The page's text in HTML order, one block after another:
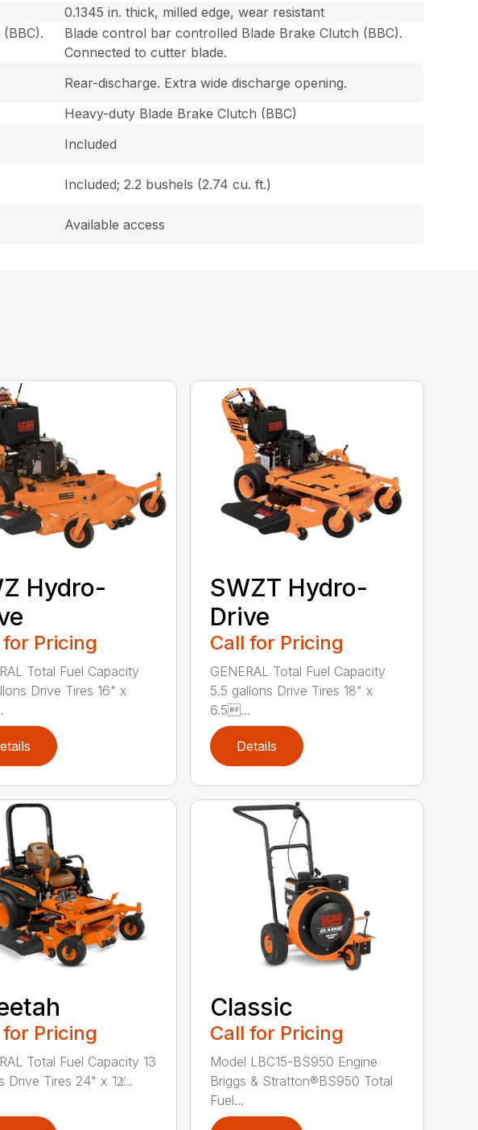
0.1345 in. thick, milled edge, wear resistant
Blade control bar controlled Blade Brake Clutch (BBC).
Connected to cutter blade.
Rear-discharge. Extra wide discharge opening.
Heavy-duty Blade Brake Clutch (BBC)
Included
Included; 2.2 bushels (2.74 cu. ft.)
Available access
Hydro-
for Pricing
Total Fuel Capacity
Drive Tires 16" x
SWZT Hydro-
Drive
Call for Pricing
GENERAL Total Fuel Capacity
5.5 gallons Drive Tires 18" x
6.5...
Details
for Pricing
Total Fuel Capacity 13
Drive Tires 24" x 12̸...
Classic
Call for Pricing
Model LBC15-BS950 Engine
Briggs & Stratton®BS950 Total
Fuel...